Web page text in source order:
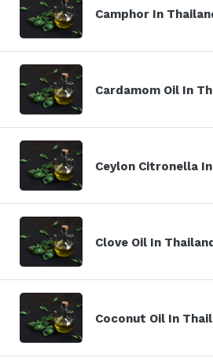
Camphor In
Cardamom Oil In
Ceylon Citronella
Clove Oil In
Coconut Oil In